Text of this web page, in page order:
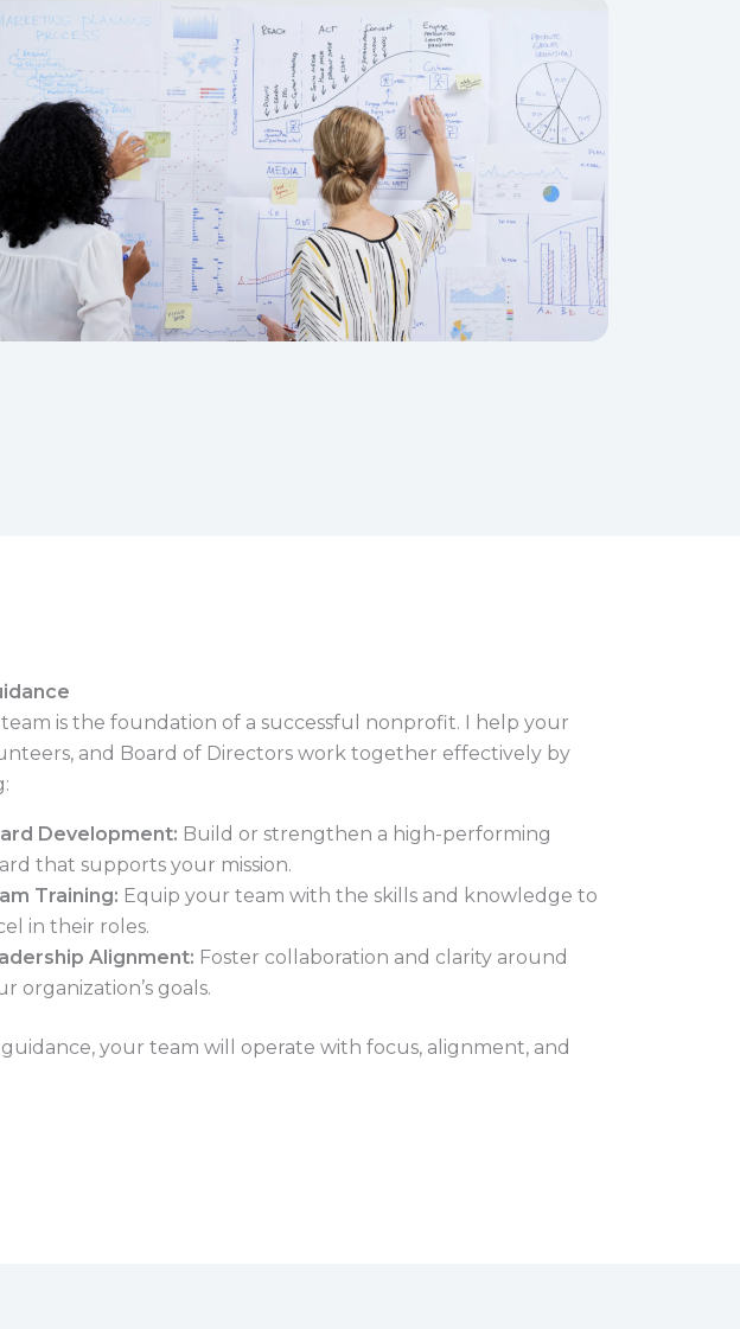
is the foundation of a successful nonprofit. I help your
and Board of Directors work together effectively by
Development: Build or strengthen a high-performing
that supports your mission.
Training: Equip your team with the skills and knowledge to
in their roles.
Alignment: Foster collaboration and clarity around
organization’s goals.
your team will operate with focus, alignment, and